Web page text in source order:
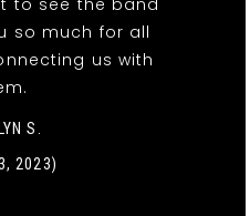
to see the band
so much for all
us with
S.
2023)